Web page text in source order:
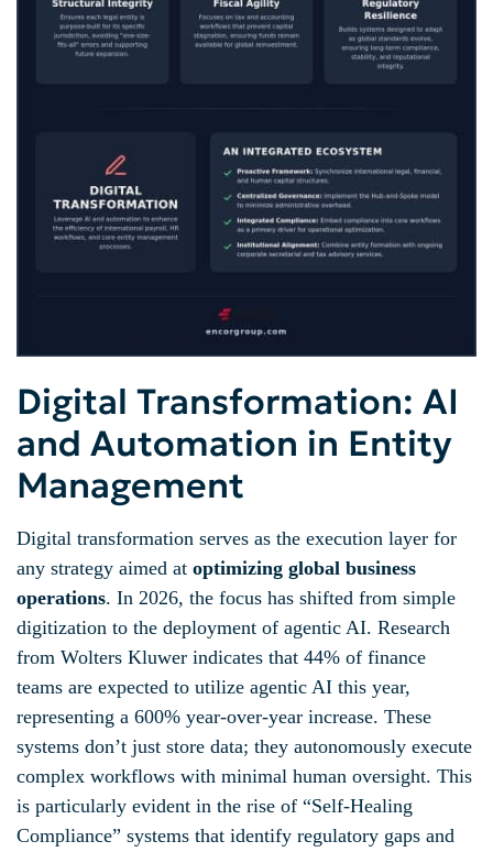
Digital Transformation: AI
and Automation in Entity
Management
Digital transformation serves as the execution layer for
any strategy aimed at optimizing global business
operations. In 2026, the focus has shifted from simple
digitization to the deployment of agentic AI. Research
from Wolters Kluwer indicates that 44% of finance
teams are expected to utilize agentic AI this year,
representing a 600% year-over-year increase. These
systems don’t just store data; they autonomously execute
complex workflows with minimal human oversight. This
is particularly evident in the rise of “Self-Healing
Compliance” systems that identify regulatory gaps and